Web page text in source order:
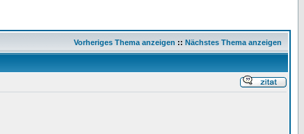
Vorheriges Thema anzeigen :: Nächstes Thema anzeigen